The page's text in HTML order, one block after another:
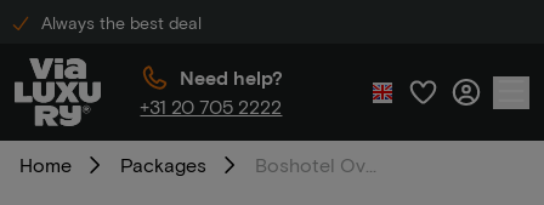
Always the best deal
Need help?
+31 20 705 2222
Home Packages